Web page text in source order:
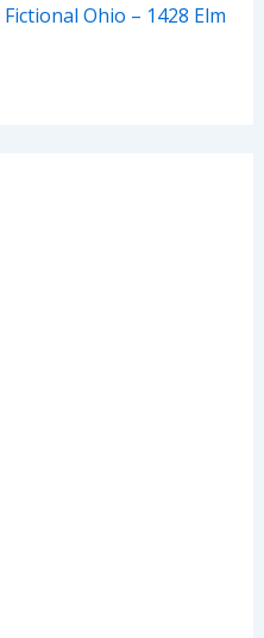
Fictional Ohio – 1428 Elm